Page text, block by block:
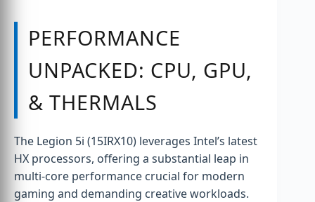
PERFORMANCE
UNPACKED: CPU, GPU,
& THERMALS
The Legion 5i (15IRX10) leverages Intel’s latest
HX processors, offering a substantial leap in
multi-core performance crucial for modern
gaming and demanding creative workloads.